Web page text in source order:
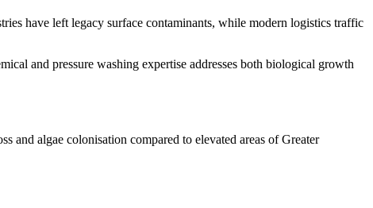
have left legacy surface contaminants, while modern logistics traffic
and pressure washing expertise addresses both biological growth
and algae colonisation compared to elevated areas of Greater